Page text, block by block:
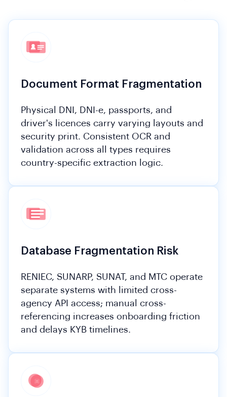
Document Format Fragmentation
Physical DNI, DNI-e, passports, and
driver's licences carry varying layouts and
security print. Consistent OCR and
validation across all types requires
country-specific extraction logic.
Database Fragmentation Risk
RENIEC, SUNARP, SUNAT, and MTC operate
separate systems with limited cross-
agency API access; manual cross-
referencing increases onboarding friction
and delays KYB timelines.